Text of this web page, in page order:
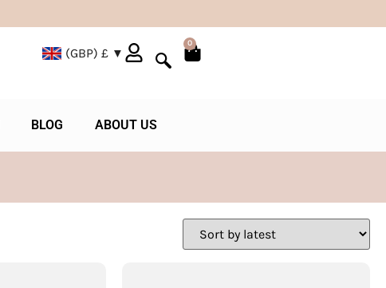
(GBP) £
0
BLOG ABOUT US